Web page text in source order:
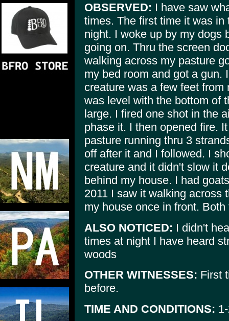
OBSERVED: I have saw
times. The first time it was
night. I woke up by my dogs
going on. Thru the screen
walking across my pasture
my bed room and got a gun.
creature was a few feet
was level with the bottom of
large. I fired one shot in the
phase it. I then opened fire.
pasture running thru 3
off after it and I followed. I
creature and it didn't slow it
behind my house. I had
2011 I saw it walking across
my house once in front.
ALSO NOTICED: I didn't
times at night I have heard
woods
OTHER WITNESSES: First
before.
TIME AND CONDITIONS: